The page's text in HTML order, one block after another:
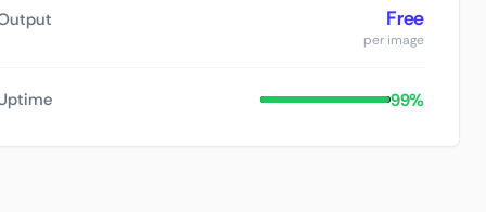
Free
per image
99%